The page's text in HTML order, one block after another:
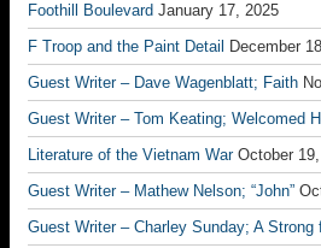
Foothill Boulevard January 17, 2025
F Troop and the Paint Detail
December
Guest Writer – Dave Wagenblatt; Faith
Guest Writer – Tom Keating; Welcomed
Literature of the Vietnam War October
Guest Writer – Mathew Nelson; “John”
Guest Writer – Charley Sunday; A Strong